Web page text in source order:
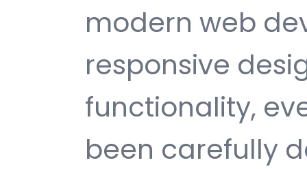
modern web
responsive
functionality,
been carefully